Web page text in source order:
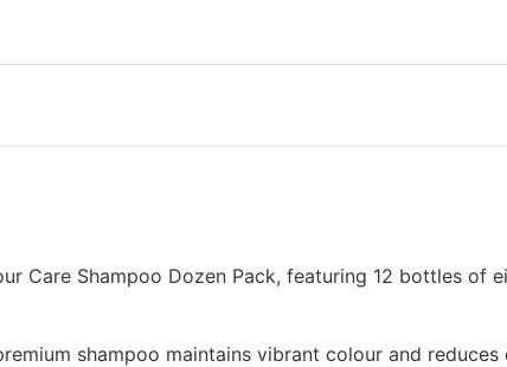
Care Shampoo Dozen Pack, featuring 12 bottles of
shampoo maintains vibrant colour and